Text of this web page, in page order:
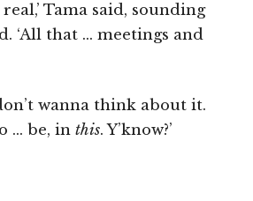
real,’ Tama said, sounding
‘All that … meetings and
wanna think about it.
… be, inthis. Y’know?’